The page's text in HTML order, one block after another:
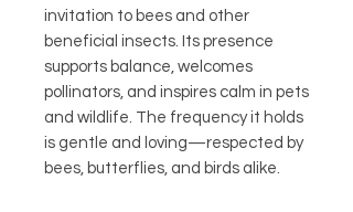
invitation to bees and other
beneficial insects. Its presence
supports balance, welcomes
pollinators, and inspires calm in pets
and wildlife. The frequency it holds
is gentle and loving—respected by
bees, butterflies, and birds alike.